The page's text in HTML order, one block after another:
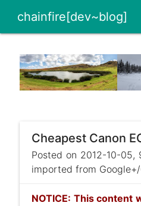
chainfire[dev~blog]
Posted on 2012-10-05,
imported from
NOTICE: This content